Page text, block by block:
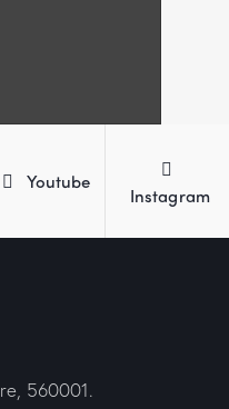
Youtube
Instagram
560001.